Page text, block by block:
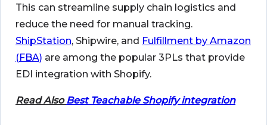
This can streamline supply chain logistics and
reduce the need for manual tracking.
ShipStation, Shipwire, and Fulfillment by Amazon
(FBA) are among the popular 3PLs that provide
EDI integration with Shopify.
Read AlsoBest Teachable Shopify integration